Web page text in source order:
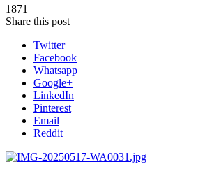
1871
Share this post
Twitter
Facebook
Whatsapp
Google+
LinkedIn
Pinterest
Email
Reddit